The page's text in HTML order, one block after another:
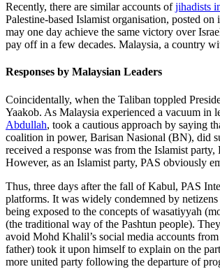
Recently, there are similar accounts ofjihadists
Palestine-based Islamist organisation, posted
may one day achieve the same victory over
pay off in a few decades. Malaysia, a country
Responses by Malaysian Leaders
Coincidentally, when the Taliban toppled
Yaakob. As Malaysia experienced a vacuum in
Abdullah, took a cautious approach by saying
coalition in power, Barisan Nasional (BN), did
received a response was from the Islamist
However, as an Islamist party, PAS obviously
Thus, three days after the fall of Kabul, PAS
platforms. It was widely condemned by
being exposed to the concepts of wasatiyyah
(the traditional way of the Pashtun people).
avoid Mohd Khalil’s social media accounts
father) took it upon himself to explain on the
more united party following the departure of